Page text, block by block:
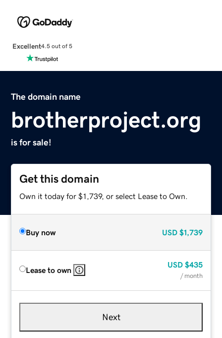
Excellent4.5 out of 5
The domain name
brotherproject.org
is for sale!
Get this domain
Own it today for $1,739, or select Lease to Own.
Buy now USD $1,739
Lease to own
USD $435
/ month
Next